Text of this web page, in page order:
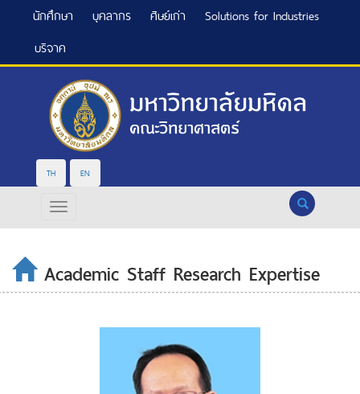
นักศึกษา บุคลากร ศิษย์เก่า
Solutions for Industries
บริจาค
TH EN
Search
Academic Staff Research Expertise